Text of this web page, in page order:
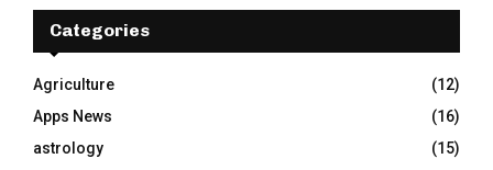
f
r
:
E
A
R
C
Categories
Agriculture
(12)
Apps News
(16)
astrology
(15)